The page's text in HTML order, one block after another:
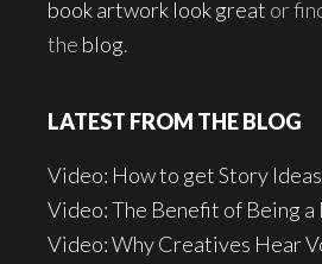
book artwork look great or
the blog.
LATEST FROM THE BLOG
Video: How to get Story Ideas
Video: The Benefit of Being
Video: Why Creatives Hear